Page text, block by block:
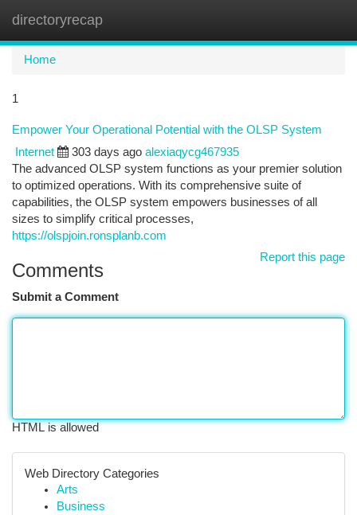
directoryrecap
Home
1
Empower Your Operational Potential with the OLSP System
Internet 303 days ago alexiaqycg467935
The advanced OLSP system functions as your premier solution
to optimized operations. With its comprehensive suite of
capabilities, the OLSP system empowers businesses of all
sizes to simplify critical processes,
https://olspjoin.ronsplanb.com
Report this page
Comments
Submit a Comment
HTML is allowed
Web Directory Categories
Arts
Business